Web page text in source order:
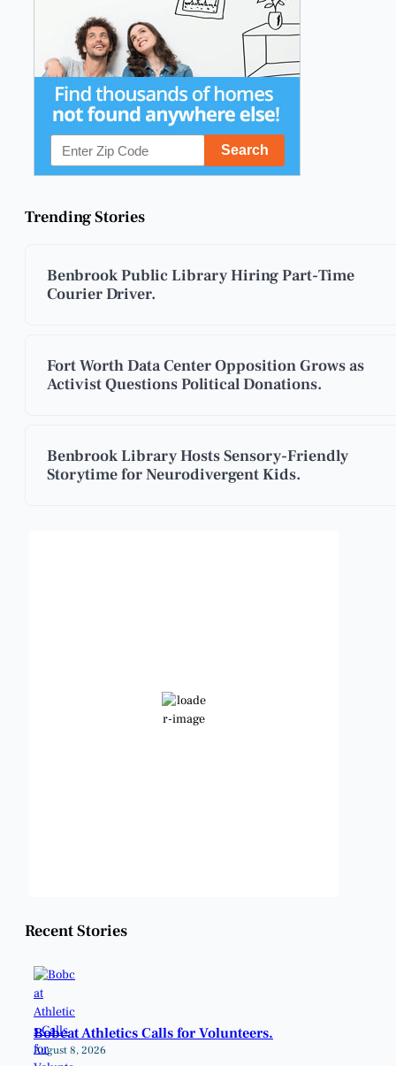
Trending Stories
Benbrook Public Library Hiring Part-Time
Courier Driver.
Fort Worth Data Center Opposition Grows as
Activist Questions Political Donations.
Benbrook Library Hosts Sensory-Friendly
Storytime for Neurodivergent Kids.
Broken Clouds
Recent Stories
Bobcat Athletics Calls for Volunteers.
August 8, 2026